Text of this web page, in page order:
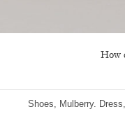
How
Shoes, Mulberry.